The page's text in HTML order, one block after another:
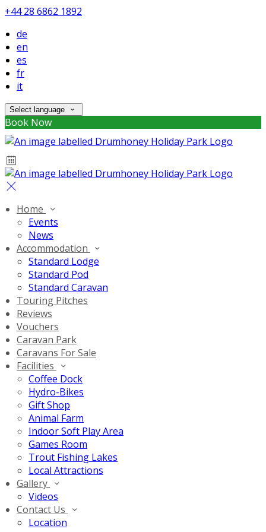
+44 28 6862 1892
de
en
es
fr
it
Select language
Book Now
Home
Events
News
Accommodation
Standard Lodge
Standard Pod
Standard Caravan
Touring Pitches
Reviews
Vouchers
Caravan Park
Caravans For Sale
Facilities
Coffee Dock
Hydro-Bikes
Gift Shop
Animal Farm
Indoor Soft Play Area
Games Room
Trout Fishing Lakes
Local Attractions
Gallery
Videos
Contact Us
Location